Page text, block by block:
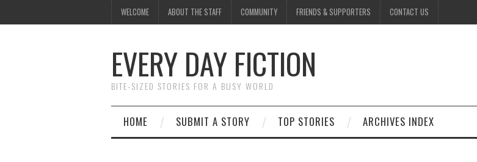
WELCOME ABOUT THE STAFF COMMUNITY FRIENDS & SUPPORTERS CONTACT US
EVERY DAY FICTION
BITE-SIZED STORIES FOR A BUSY WORLD
HOME SUBMIT A STORY TOP STORIES ARCHIVES INDEX